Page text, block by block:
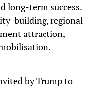
long-term success.
building, regional
attraction,
by Trump to